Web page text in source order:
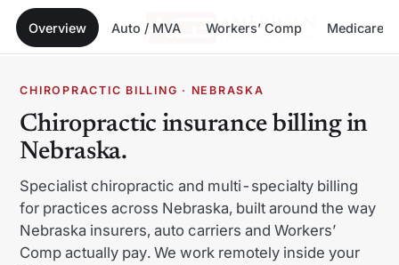
content
Alabama Alaska
Arizona Arkansas
Menu
CHIROPRACTIC BILLING · NEBRASKA
Chiropractic insurance billing in
Nebraska.
Specialist chiropractic and multi-specialty billing
for practices across Nebraska, built around the way
Nebraska insurers, auto carriers and Workers’
Comp actually pay. We work remotely inside your
Overview Auto / MVA Workers’ Comp Medicare